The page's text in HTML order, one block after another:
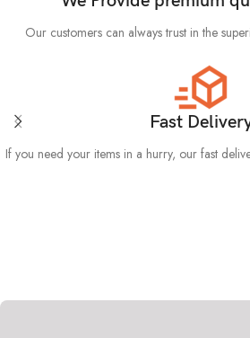
Our customers can always trust in the
Fast
If you need your items in a hurry, our fast